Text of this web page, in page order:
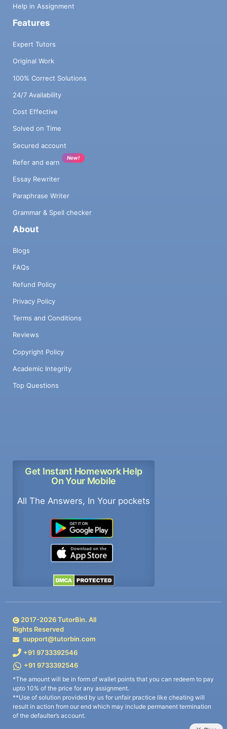
Help in Assignment
Features
Expert Tutors
Original Work
100% Correct Solutions
24/7 Availability
Cost Effective
Solved on Time
Secured account
Refer and earn
New!
Essay Rewriter
Paraphrase Writer
Grammar & Spell checker
About
Blogs
FAQs
Refund Policy
Privacy Policy
Terms and Conditions
Reviews
Copyright Policy
Academic Integrity
Top Questions
Get Instant Homework Help
On Your Mobile
All The Answers, In Your pockets
2017-2026TutorBin. All
Rights Reserved
support@tutorbin.com
+91 9733392546
+91 9733392546
*The amount will be in form of wallet points that you can redeem to pay
upto 10% of the price for any assignment.
**Use of solution provided by us for unfair practice like cheating will
result in action from our end which may include permanent termination
of the defaulter’s account.